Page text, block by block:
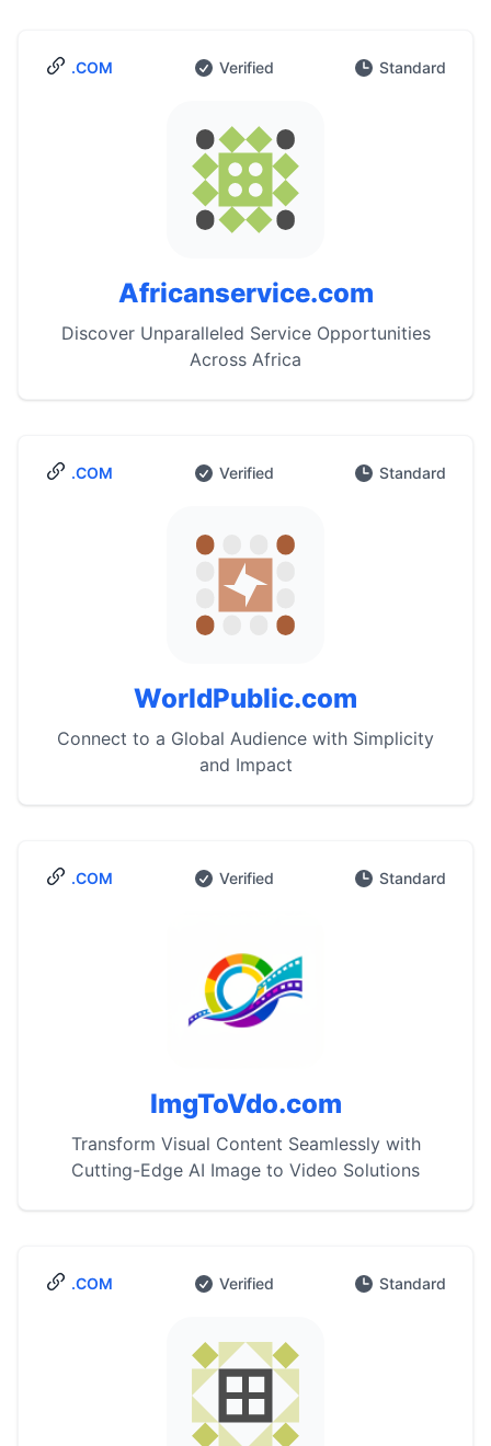
.COM Verified Standard
Africanservice.com
Discover Unparalleled Service Opportunities
Across Africa
.COM Verified Standard
WorldPublic.com
Connect to a Global Audience with Simplicity
and Impact
.COM Verified Standard
ImgToVdo.com
Transform Visual Content Seamlessly with
Cutting-Edge AI Image to Video Solutions
.COM Verified Standard